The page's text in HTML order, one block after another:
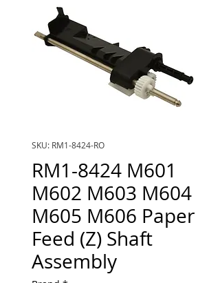
SKU: RM1-8424-RO
RM1-8424 M601
M602 M603 M604
M605 M606 Paper
Feed (Z) Shaft
Assembly